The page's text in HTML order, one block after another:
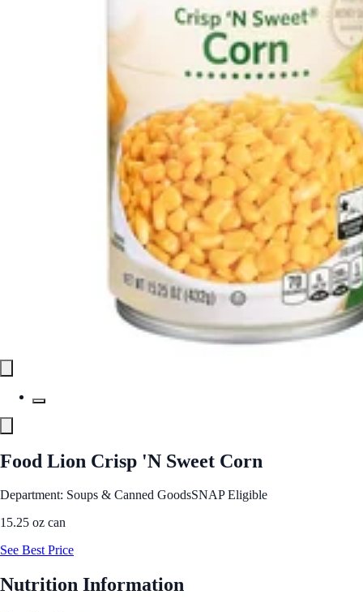
Food Lion Crisp 'N Sweet Corn
Department: Soups & Canned GoodsSNAP Eligible
15.25 oz can
See Best Price
Nutrition Information